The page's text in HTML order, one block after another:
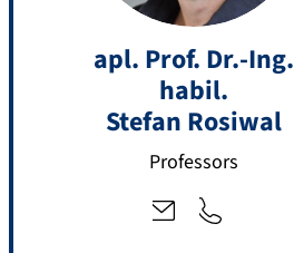
apl. Prof. Dr.-Ing.
habil.
Stefan Rosiwal
Professors
st
ef
a
n.
o
+
9
1
3